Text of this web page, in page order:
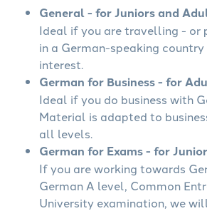
General - for Juniors and
Ideal if you are travelling - or
in a German-speaking
interest.
German for Business - for
Ideal if you do business with
Material is adapted to
all levels.
German for Exams - for
If you are working towards
German A level, Common
University examination, we